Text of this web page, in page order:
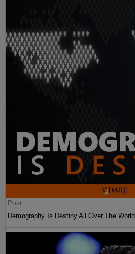
Post
Demography Is Destiny All Over The World